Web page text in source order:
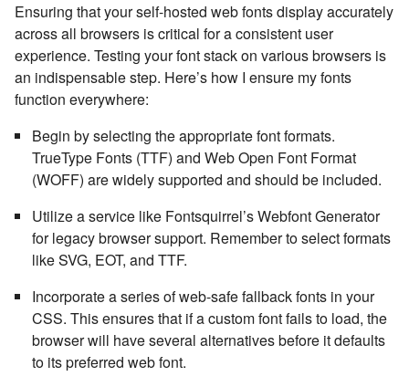
Ensuring that your self-hosted web fonts display accurately
across all browsers is critical for a consistent user
experience. Testing your font stack on various browsers is
an indispensable step. Here’s how I ensure my fonts
function everywhere:
Begin by selecting the appropriate font formats.
TrueType Fonts (TTF) and Web Open Font Format
(WOFF) are widely supported and should be included.
Utilize a service like Fontsquirrel’s Webfont Generator
for legacy browser support. Remember to select formats
like SVG, EOT, and TTF.
Incorporate a series of web-safe fallback fonts in your
CSS. This ensures that if a custom font fails to load, the
browser will have several alternatives before it defaults
to its preferred web font.